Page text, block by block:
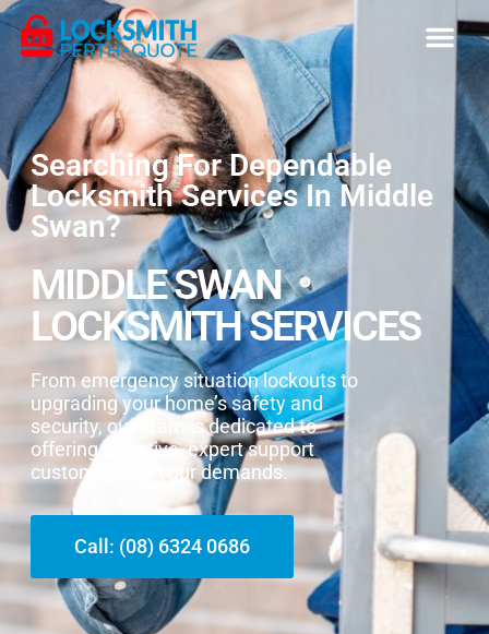
Searching For Dependable
Locksmith Services In Middle
Swan?
MIDDLE SWAN
LOCKSMITH SERVICES
From emergency situation lockouts to
upgrading your home’s safety and
security, our team is dedicated to
offering effective, expert support
customised to your demands.
Call: (08) 6324 0686